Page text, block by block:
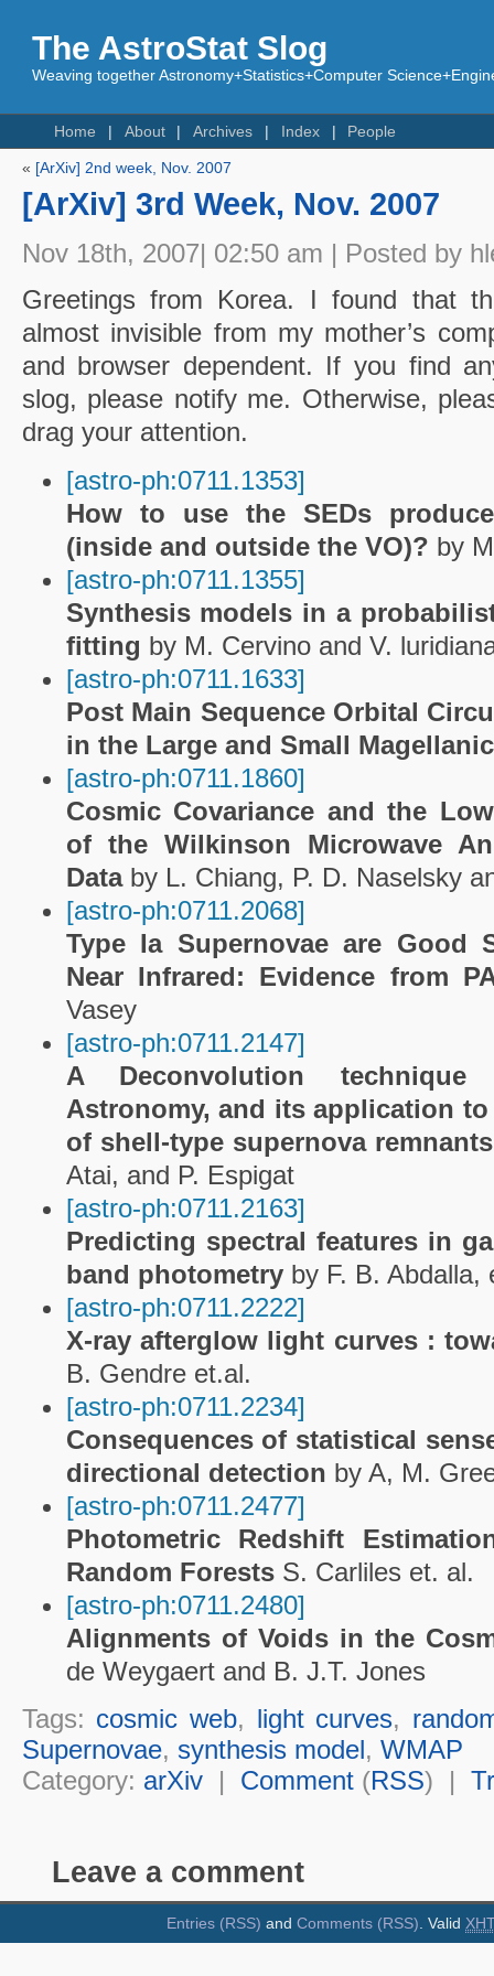
The AstroStat Slog
Weaving together Astronomy+Statistics+Computer
Home About Archives Index People
« [ArXiv] 2nd week, Nov. 2007
[ArXiv] 3rd Week, Nov. 2007
Nov 18th, 2007| 02:50 am | Posted by
Greetings from Korea. I found that
almost invisible from my mother’s
and browser dependent. If you find
slog, please notify me. Otherwise,
drag your attention.
[astro-ph:0711.1353]
How to use the SEDs
(inside and outside the VO)? by
[astro-ph:0711.1355]
Synthesis models in a
fitting by M. Cervino and V.
[astro-ph:0711.1633]
Post Main Sequence Orbital
in the Large and Small
[astro-ph:0711.1860]
Cosmic Covariance and the
of the Wilkinson Microwave
Databy L. Chiang, P. D. Naselsky
[astro-ph:0711.2068]
Type Ia Supernovae are Good
Near Infrared: Evidence from
Vasey
[astro-ph:0711.2147]
A Deconvolution
Astronomy, and its application
of shell-type supernova
Atai, and P. Espigat
[astro-ph:0711.2163]
Predicting spectral features in
band photometry by F. B. Abdalla,
[astro-ph:0711.2222]
X-ray afterglow light curves :
B. Gendre et.al.
[astro-ph:0711.2234]
Consequences of statistical
directional detection by A, M.
[astro-ph:0711.2477]
Photometric Redshift
Random ForestsS. Carliles et. al.
[astro-ph:0711.2480]
Alignments of Voids in the
de Weygaert and B. J.T. Jones
Tags: cosmic web, light curves,
Supernovae, synthesis model, WMAP
Category: arXiv| Comment(RSS) |
Leave a comment
Entries (RSS) and Comments (RSS) . Valid